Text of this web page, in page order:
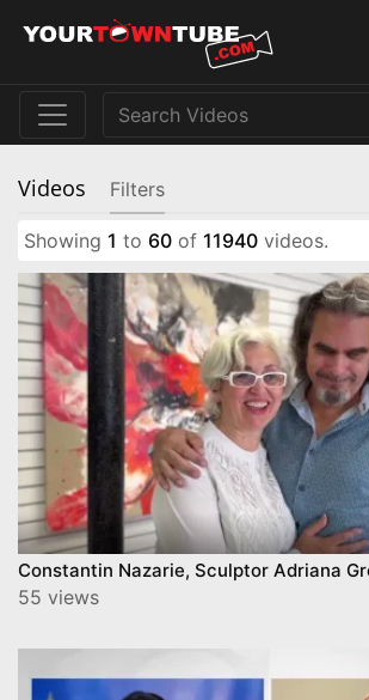
Videos Filters
Showing 1 to 60 of 11940 videos.
Constantin Nazarie, Sculptor Adriana
55 views